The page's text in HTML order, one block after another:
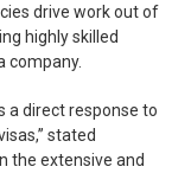
drive work out of
highly skilled
company.
a direct response to
stated
the extensive and